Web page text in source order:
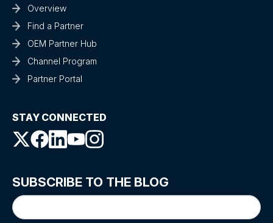
Overview
Find a Partner
OEM Partner Hub
Channel Program
Partner Portal
STAY CONNECTED
SUBSCRIBE TO THE BLOG